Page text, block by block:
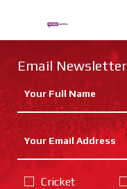
Email Newsletter
Cricket